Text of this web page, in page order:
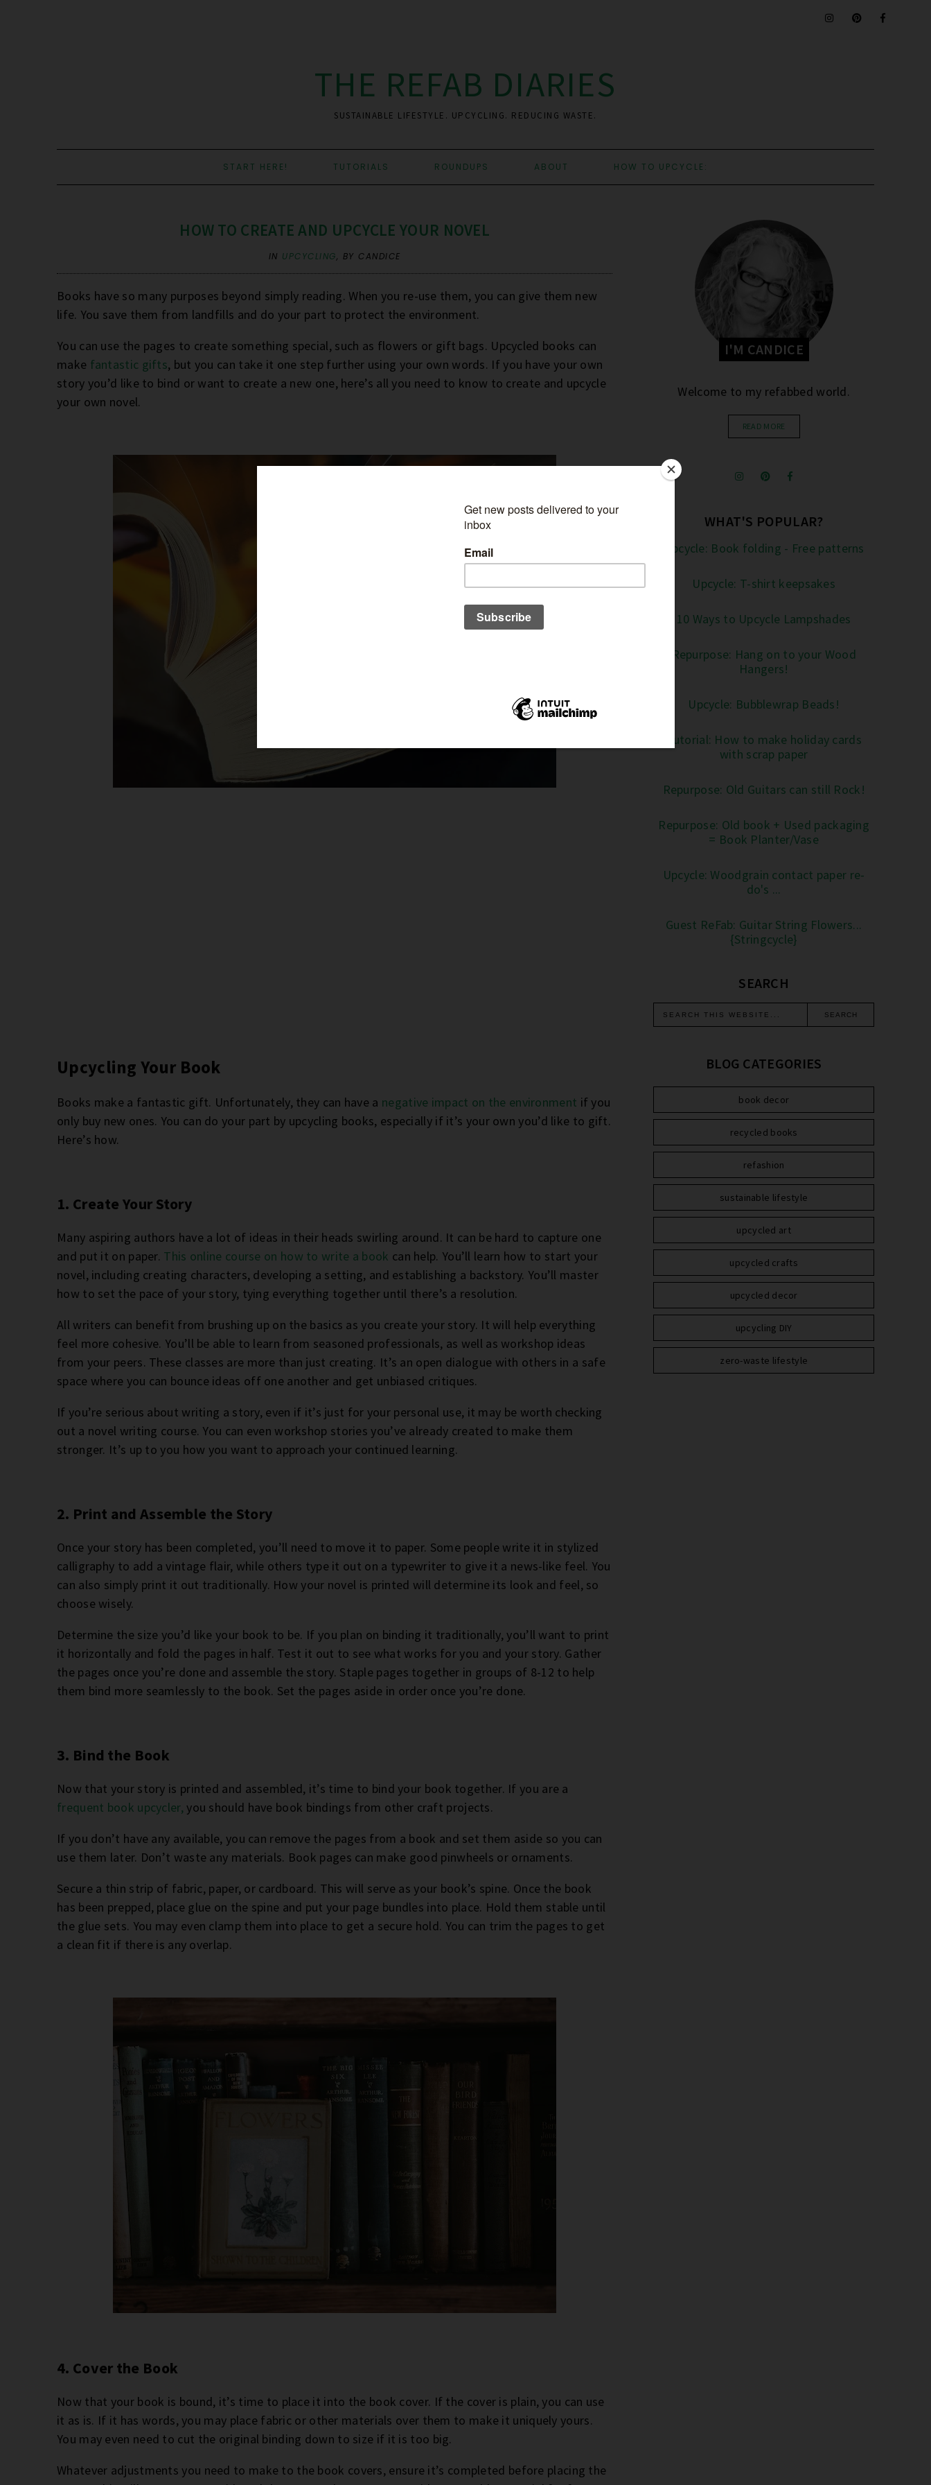
THE REFAB DIARIES
SUSTAINABLE LIFESTYLE. UPCYCLING. REDUCING WASTE.
START HERE! TUTORIALS ROUNDUPS ABOUT HOW TO UPCYCLE:
HOW TO CREATE AND UPCYCLE YOUR NOVEL
IN UPCYCLING, BY CANDICE
Books have so many purposes beyond simply reading. When you re-use them, you can give them new
life. You save them from landfills and do your part to protect the environment.
You can use the pages to create something special, such as flowers or gift bags. Upcycled books can
make fantastic gifts, but you can take it one step further using your own words. If you have your own
story you’d like to bind or want to create a new one, here’s all you need to know to create and upcycle
your own novel.
Upcycling Your Book
Books make a fantastic gift. Unfortunately, they can have a negative impact on the environment if you
only buy new ones. You can do your part by upcycling books, especially if it’s your own you’d like to gift.
Here’s how.
1. Create Your Story
Many aspiring authors have a lot of ideas in their heads swirling around. It can be hard to capture one
and put it on paper. This online course on how to write a book can help. You’ll learn how to start your
novel, including creating characters, developing a setting, and establishing a backstory. You’ll master
how to set the pace of your story, tying everything together until there’s a resolution.
All writers can benefit from brushing up on the basics as you create your story. It will help everything
feel more cohesive. You’ll be able to learn from seasoned professionals, as well as workshop ideas
from your peers. These classes are more than just creating. It’s an open dialogue with others in a safe
space where you can bounce ideas off one another and get unbiased critiques.
If you’re serious about writing a story, even if it’s just for your personal use, it may be worth checking
out a novel writing course. You can even workshop stories you’ve already created to make them
stronger. It’s up to you how you want to approach your continued learning.
2. Print and Assemble the Story
Once your story has been completed, you’ll need to move it to paper. Some people write it in stylized
calligraphy to add a vintage flair, while others type it out on a typewriter to give it a news-like feel. You
can also simply print it out traditionally. How your novel is printed will determine its look and feel, so
choose wisely.
Determine the size you’d like your book to be. If you plan on binding it traditionally, you’ll want to print
it horizontally and fold the pages in half. Test it out to see what works for you and your story. Gather
the pages once you’re done and assemble the story. Staple pages together in groups of 8-12 to help
them bind more seamlessly to the book. Set the pages aside in order once you’re done.
3. Bind the Book
Now that your story is printed and assembled, it’s time to bind your book together. If you are a
frequent book upcycler, you should have book bindings from other craft projects.
If you don’t have any available, you can remove the pages from a book and set them aside so you can
use them later. Don’t waste any materials. Book pages can make good pinwheels or ornaments.
Secure a thin strip of fabric, paper, or cardboard. This will serve as your book’s spine. Once the book
has been prepped, place glue on the spine and put your page bundles into place. Hold them stable until
the glue sets. You may even clamp them into place to get a secure hold. You can trim the pages to get
a clean fit if there is any overlap.
4. Cover the Book
Now that your book is bound, it’s time to place it into the book cover. If the cover is plain, you can use
it as is. If it has words, you may place fabric or other materials over them to make it uniquely yours.
You may even need to cut the original binding down to size if it is too big.
Whatever adjustments you need to make to the book covers, ensure it’s completed before placing the
I'M CANDICE
Welcome to my refabbed world.
READ MORE
WHAT'S POPULAR?
Upcycle: Book folding - Free patterns
Upcycle: T-shirt keepsakes
10 Ways to Upcycle Lampshades
Repurpose: Hang on to your Wood
Hangers!
Upcycle: Bubblewrap Beads!
Tutorial: How to make holiday cards
with scrap paper
Repurpose: Old Guitars can still Rock!
Repurpose: Old book + Used packaging
= Book Planter/Vase
Upcycle: Woodgrain contact paper re-
do's ...
Guest ReFab: Guitar String Flowers...
{Stringcycle}
SEARCH
BLOG CATEGORIES
book decor
recycled books
refashion
sustainable lifestyle
upcycled art
upcycled crafts
upcycled decor
upcycling DIY
zero-waste lifestyle